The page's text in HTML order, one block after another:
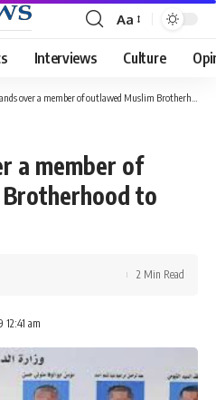
Font
Resizer
Aa
Interviews Culture
over a member of outlawed Muslim Brotherhood to Egypt
a member of
to
am
2 Min Read